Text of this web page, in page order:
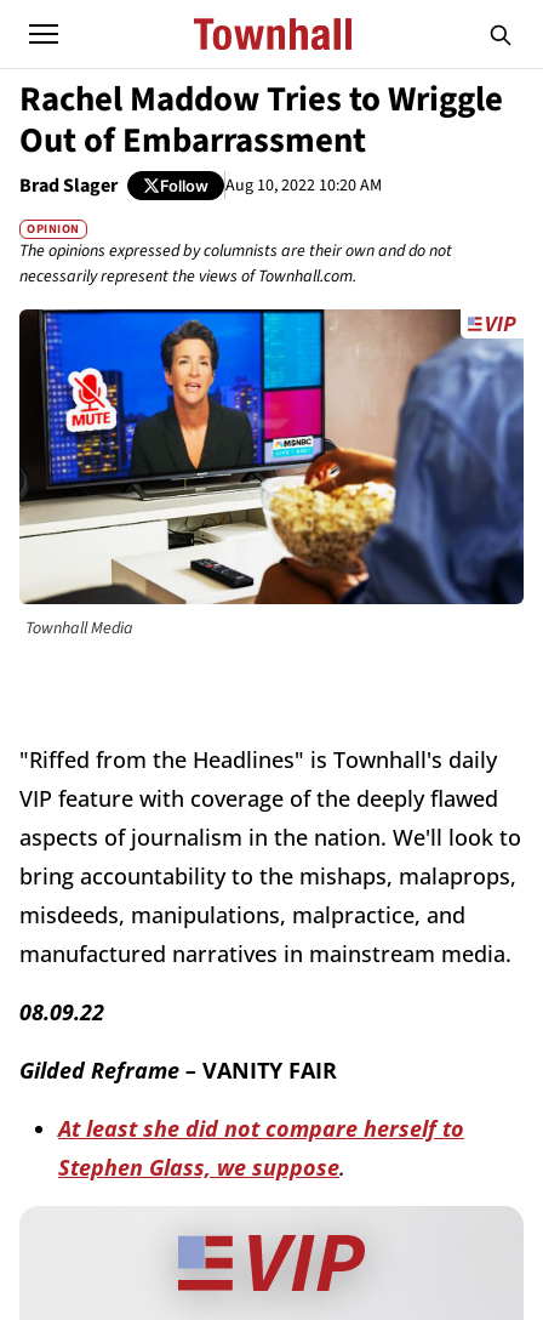
Rachel Maddow Tries to Wriggle
Out of Embarrassment
Brad Slager Follow Aug 10, 2022 10:20 AM
OPINION
The opinions expressed by columnists are their own and do not
necessarily represent the views of Townhall.com.
Townhall Media
"Riffed from the Headlines" is Townhall's daily
VIP feature with coverage of the deeply flawed
aspects of journalism in the nation. We'll look to
bring accountability to the mishaps, malaprops,
misdeeds, manipulations, malpractice, and
manufactured narratives in mainstream media.
08.09.22
Gilded Reframe – VANITY FAIR
At least she did not compare herself to
Stephen Glass, we suppose.